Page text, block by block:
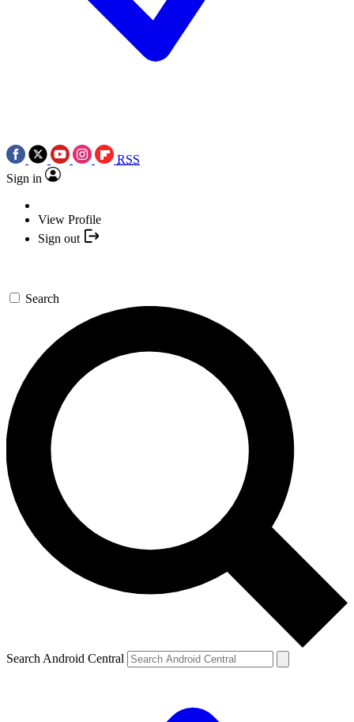
RSS
Sign in
View Profile
Sign out
Search
Search Android Central